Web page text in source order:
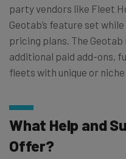
party vendors like Fleet
Geotab’s feature set
pricing plans. The
additional paid add-ons,
fleets with unique or niche
What Help and
Offer?